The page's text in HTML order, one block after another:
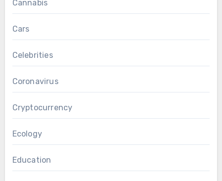
Cannabis
Cars
Celebrities
Coronavirus
Cryptocurrency
Ecology
Education